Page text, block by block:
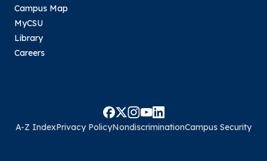
Campus Map
MyCSU
Library
Careers
A-Z IndexPrivacy PolicyNondiscriminationCampus Security